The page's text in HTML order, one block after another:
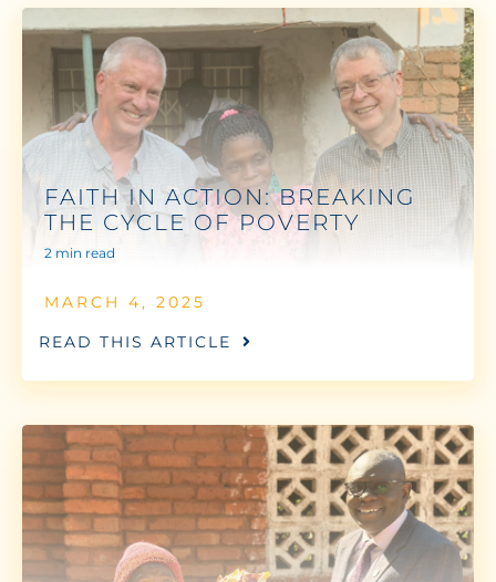
FAITH IN ACTION: BREAKING
THE CYCLE OF POVERTY
2 min read
MARCH 4, 2025
READ THIS ARTICLE